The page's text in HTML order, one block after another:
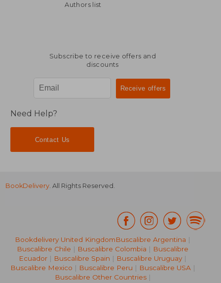
Authors list
Subscribe to receive offers and
discounts
Need Help?
Contact Us
BookDelivery. All Rights Reserved.
Bookdelivery United KingdomBuscalibre Argentina |
Buscalibre Chile | Buscalibre Colombia | Buscalibre
Ecuador | Buscalibre Spain | Buscalibre Uruguay |
Buscalibre Mexico | Buscalibre Peru | Buscalibre USA |
Buscalibre Other Countries|